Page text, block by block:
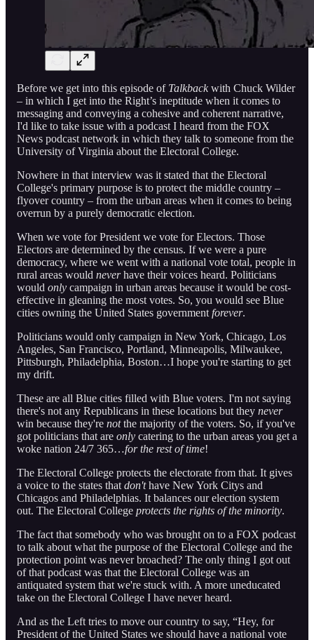
Before we get into this episode of Talkbackwith Chuck Wilder
– in which I get into the Right’s ineptitude when it comes to
messaging and conveying a cohesive and coherent narrative,
I'd like to take issue with a podcast I heard from the FOX
News podcast network in which they talk to someone from the
University of Virginia about the Electoral College.
Nowhere in that interview was it stated that the Electoral
College's primary purpose is to protect the middle country –
flyover country – from the urban areas when it comes to being
overrun by a purely democratic election.
When we vote for President we vote for Electors. Those
Electors are determined by the census. If we were a pure
democracy, where we went with a national vote total, people in
rural areas would neverhave their voices heard. Politicians
would only campaign in urban areas because it would be cost-
effective in gleaning the most votes. So, you would see Blue
cities owning the United States government forever.
Politicians would only campaign in New York, Chicago, Los
Angeles, San Francisco, Portland, Minneapolis, Milwaukee,
Pittsburgh, Philadelphia, Boston…I hope you're starting to get
my drift.
These are all Blue cities filled with Blue voters. I'm not saying
there's not any Republicans in these locations but they never
win because they're notthe majority of the voters. So, if you've
got politicians that are only catering to the urban areas you get a
woke nation 24/7 365…for the rest of time!
The Electoral College protects the electorate from that. It gives
a voice to the states that don'thave New York Citys and
Chicagos and Philadelphias. It balances our election system
out. The Electoral College protects the rights of the minority.
The fact that somebody who was brought on to a FOX podcast
to talk about what the purpose of the Electoral College and the
protection point was never broached? The only thing I got out
of that podcast was that the Electoral College was an
antiquated system that we're stuck with. A more uneducated
take on the Electoral College I have never heard.
And as the Left tries to move our country to say, “Hey, for
President of the United States we should have a national vote